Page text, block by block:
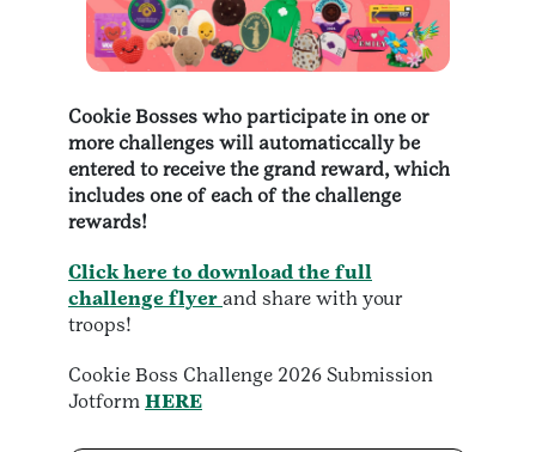
Cookie Bosses who participate in one or
more challenges will automaticcally be
entered to receive the grand reward, which
includes one of each of the challenge
rewards!
Click here to download the full
challenge flyer and share with your
troops!
Cookie Boss Challenge 2026 Submission
Jotform HERE